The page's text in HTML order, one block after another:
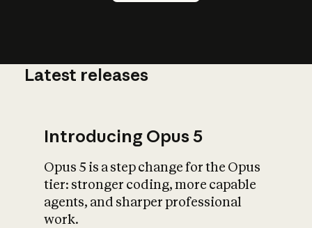
What is AI’s
impact on
Latest releases
Introducing Opus 5
Opus 5 is a step change for the Opus
tier: stronger coding, more capable
agents, and sharper professional
work.